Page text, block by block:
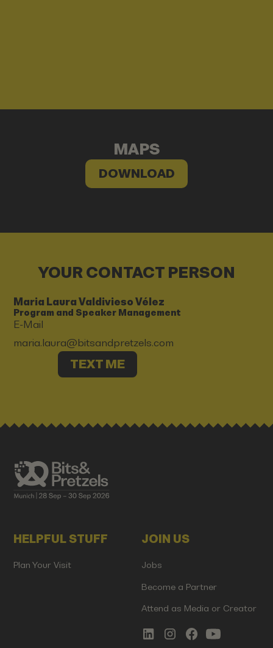
MAPS
DOWNLOAD
YOUR CONTACT PERSON
Maria Laura Valdivieso Vélez
Program and Speaker Management
E-Mail
maria.laura@bitsandpretzels.com
TEXT ME
HELPFUL STUFF
Plan Your Visit
JOIN US
Jobs
Become a Partner
Attend as Media or Creator